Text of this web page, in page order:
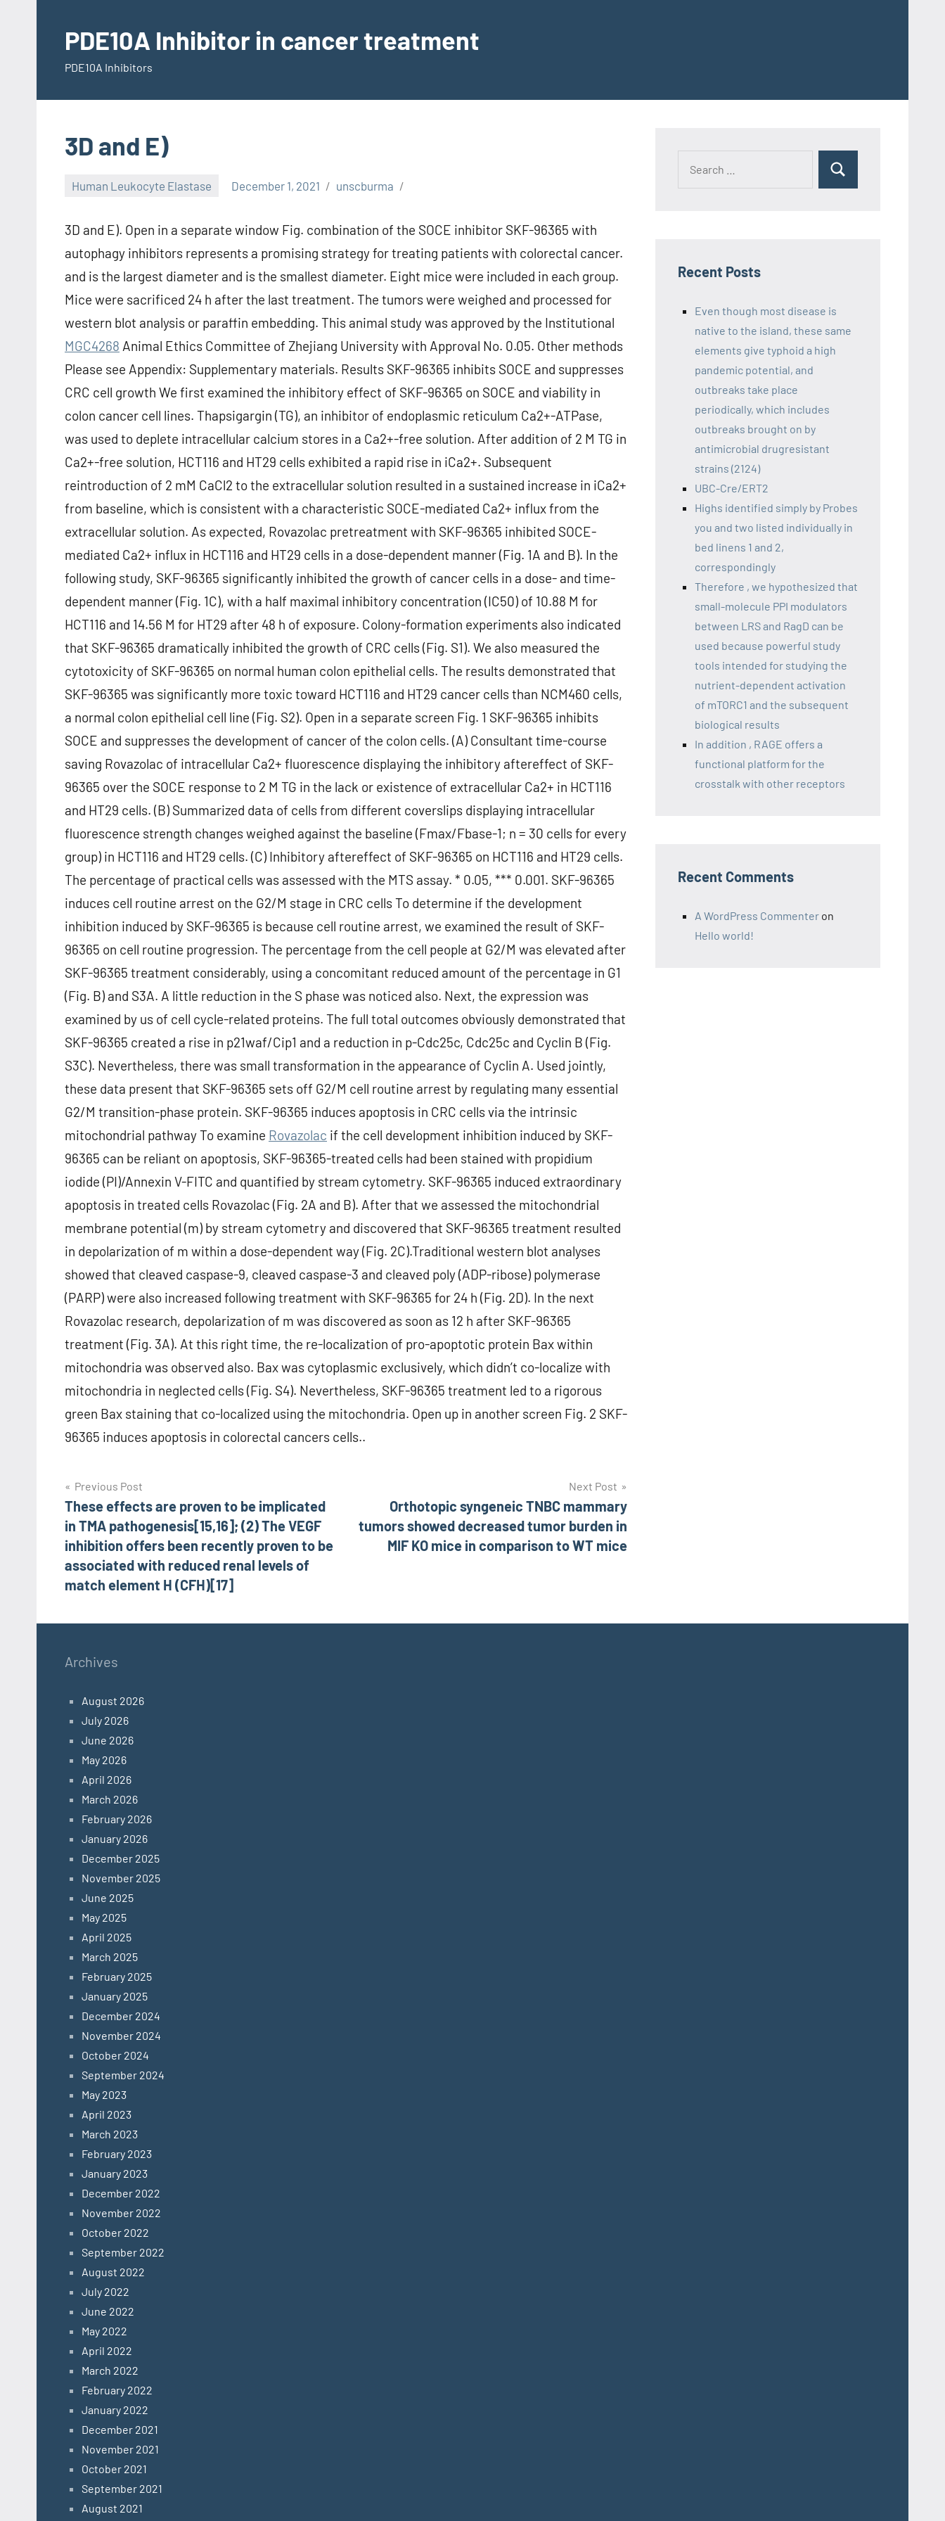
contentPDE10A Inhibitor in cancer treatment
PDE10A Inhibitors
3D and E)
Human Leukocyte Elastase December 1, 2021 unscburma
3D and E). Open in a separate window Fig. combination of the SOCE inhibitor SKF-96365 with
autophagy inhibitors represents a promising strategy for treating patients with colorectal cancer.
and is the largest diameter and is the smallest diameter. Eight mice were included in each group.
Mice were sacrificed 24 h after the last treatment. The tumors were weighed and processed for
western blot analysis or paraffin embedding. This animal study was approved by the Institutional
MGC4268 Animal Ethics Committee of Zhejiang University with Approval No. 0.05. Other methods
Please see Appendix: Supplementary materials. Results SKF-96365 inhibits SOCE and suppresses
CRC cell growth We first examined the inhibitory effect of SKF-96365 on SOCE and viability in
colon cancer cell lines. Thapsigargin (TG), an inhibitor of endoplasmic reticulum Ca2+-ATPase,
was used to deplete intracellular calcium stores in a Ca2+-free solution. After addition of 2 M TG in
Ca2+-free solution, HCT116 and HT29 cells exhibited a rapid rise in iCa2+. Subsequent
reintroduction of 2 mM CaCl2 to the extracellular solution resulted in a sustained increase in iCa2+
from baseline, which is consistent with a characteristic SOCE-mediated Ca2+ influx from the
extracellular solution. As expected, Rovazolac pretreatment with SKF-96365 inhibited SOCE-
mediated Ca2+ influx in HCT116 and HT29 cells in a dose-dependent manner (Fig. 1A and B). In the
following study, SKF-96365 significantly inhibited the growth of cancer cells in a dose- and time-
dependent manner (Fig. 1C), with a half maximal inhibitory concentration (IC50) of 10.88 M for
HCT116 and 14.56 M for HT29 after 48 h of exposure. Colony-formation experiments also indicated
that SKF-96365 dramatically inhibited the growth of CRC cells (Fig. S1). We also measured the
cytotoxicity of SKF-96365 on normal human colon epithelial cells. The results demonstrated that
SKF-96365 was significantly more toxic toward HCT116 and HT29 cancer cells than NCM460 cells,
a normal colon epithelial cell line (Fig. S2). Open in a separate screen Fig. 1 SKF-96365 inhibits
SOCE and suppresses the development of cancer of the colon cells. (A) Consultant time-course
saving Rovazolac of intracellular Ca2+ fluorescence displaying the inhibitory aftereffect of SKF-
96365 over the SOCE response to 2 M TG in the lack or existence of extracellular Ca2+ in HCT116
and HT29 cells. (B) Summarized data of cells from different coverslips displaying intracellular
fluorescence strength changes weighed against the baseline (Fmax/Fbase-1; n = 30 cells for every
group) in HCT116 and HT29 cells. (C) Inhibitory aftereffect of SKF-96365 on HCT116 and HT29 cells.
The percentage of practical cells was assessed with the MTS assay. * 0.05, *** 0.001. SKF-96365
induces cell routine arrest on the G2/M stage in CRC cells To determine if the development
inhibition induced by SKF-96365 is because cell routine arrest, we examined the result of SKF-
96365 on cell routine progression. The percentage from the cell people at G2/M was elevated after
SKF-96365 treatment considerably, using a concomitant reduced amount of the percentage in G1
(Fig. B) and S3A. A little reduction in the S phase was noticed also. Next, the expression was
examined by us of cell cycle-related proteins. The full total outcomes obviously demonstrated that
SKF-96365 created a rise in p21waf/Cip1 and a reduction in p-Cdc25c, Cdc25c and Cyclin B (Fig.
S3C). Nevertheless, there was small transformation in the appearance of Cyclin A. Used jointly,
these data present that SKF-96365 sets off G2/M cell routine arrest by regulating many essential
G2/M transition-phase protein. SKF-96365 induces apoptosis in CRC cells via the intrinsic
mitochondrial pathway To examine Rovazolac if the cell development inhibition induced by SKF-
96365 can be reliant on apoptosis, SKF-96365-treated cells had been stained with propidium
iodide (PI)/Annexin V-FITC and quantified by stream cytometry. SKF-96365 induced extraordinary
apoptosis in treated cells Rovazolac (Fig. 2A and B). After that we assessed the mitochondrial
membrane potential (m) by stream cytometry and discovered that SKF-96365 treatment resulted
in depolarization of m within a dose-dependent way (Fig. 2C).Traditional western blot analyses
showed that cleaved caspase-9, cleaved caspase-3 and cleaved poly (ADP-ribose) polymerase
(PARP) were also increased following treatment with SKF-96365 for 24 h (Fig. 2D). In the next
Rovazolac research, depolarization of m was discovered as soon as 12 h after SKF-96365
treatment (Fig. 3A). At this right time, the re-localization of pro-apoptotic protein Bax within
mitochondria was observed also. Bax was cytoplasmic exclusively, which didn’t co-localize with
mitochondria in neglected cells (Fig. S4). Nevertheless, SKF-96365 treatment led to a rigorous
green Bax staining that co-localized using the mitochondria. Open up in another screen Fig. 2 SKF-
96365 induces apoptosis in colorectal cancers cells..
Post
navigation
Previous Post
These effects are proven to be implicated
in TMA pathogenesis[15,16]; (2) The VEGF
inhibition offers been recently proven to be
associated with reduced renal levels of
match element H (CFH)[17]
Next Post
Orthotopic syngeneic TNBC mammary
tumors showed decreased tumor burden in
MIF KO mice in comparison to WT mice
Recent Posts
Even though most disease is
native to the island, these same
elements give typhoid a high
pandemic potential, and
outbreaks take place
periodically, which includes
outbreaks brought on by
antimicrobial drugresistant
strains (2124)
UBC-Cre/ERT2
Highs identified simply by Probes
you and two listed individually in
bed linens 1 and 2,
correspondingly
Therefore , we hypothesized that
small-molecule PPI modulators
between LRS and RagD can be
used because powerful study
tools intended for studying the
nutrient-dependent activation
of mTORC1 and the subsequent
biological results
In addition , RAGE offers a
functional platform for the
crosstalk with other receptors
Recent Comments
A WordPress Commenter on
Hello world!
Archives
August 2026
July 2026
June 2026
May 2026
April 2026
March 2026
February 2026
January 2026
December 2025
November 2025
June 2025
May 2025
April 2025
March 2025
February 2025
January 2025
December 2024
November 2024
October 2024
September 2024
May 2023
April 2023
March 2023
February 2023
January 2023
December 2022
November 2022
October 2022
September 2022
August 2022
July 2022
June 2022
May 2022
April 2022
March 2022
February 2022
January 2022
December 2021
November 2021
October 2021
September 2021
August 2021